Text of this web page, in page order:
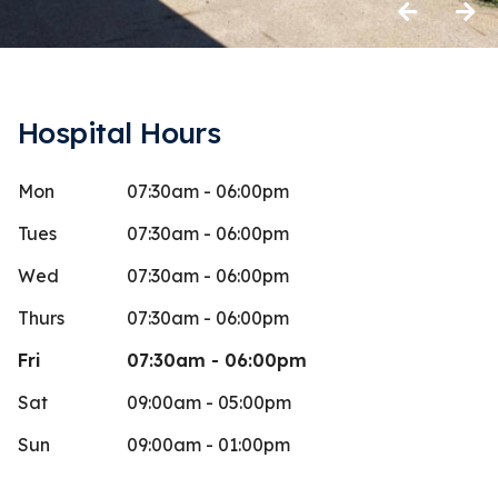
PreviousNext
Sears
at the front desk is so kind. While we
... More
Hospital Hours
Mon
07:30am - 06:00pm
Tues
07:30am - 06:00pm
Wed
07:30am - 06:00pm
Thurs
07:30am - 06:00pm
Fri
07:30am - 06:00pm
Sat
09:00am - 05:00pm
Sun
09:00am - 01:00pm